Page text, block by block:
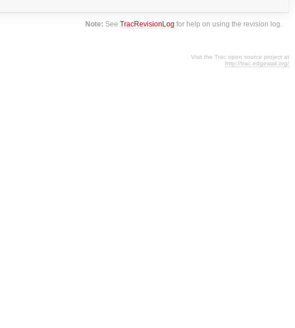
Note: SeeTracRevisionLog for help on using the revision log.
Visit the Trac open source project at
http://trac.edgewall.org/